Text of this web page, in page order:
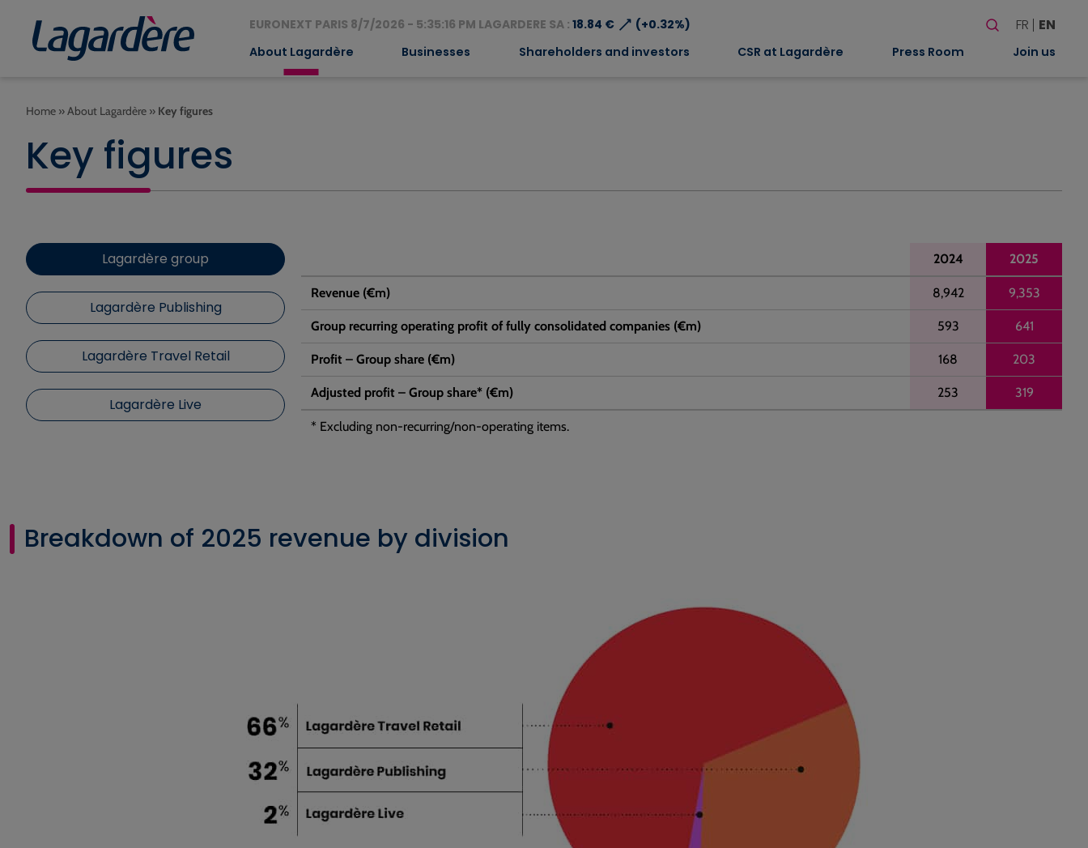
EURONEXT PARIS 8/7/2026 - 5:35:16 PM LAGARDERE SA : 18.84 €⟶ (+0.32%)
Search
When
FR EN
About Lagardère Businesses Shareholders and investors CSR at Lagardère Press Room Join us
Home »About Lagardère » Key figures
Key figures
Lagardère group
Lagardère Publishing
Lagardère Travel Retail
Lagardère Live
2024 2025
* Excluding non-recurring/non-operating items.
Revenue (€m) 8,942 9,353
Group recurring operating profit of fully consolidated companies (€m) 593 641
Profit – Group share (€m) 168 203
Adjusted profit – Group share* (€m) 253 319
Breakdown of 2025 revenue by division